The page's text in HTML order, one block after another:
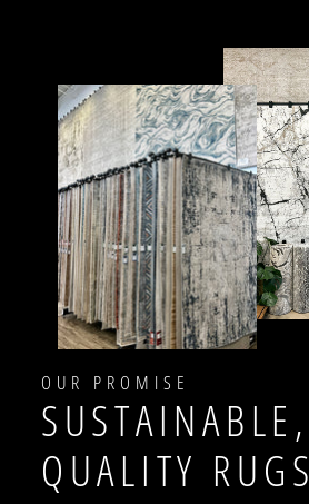
OUR PROMISE
SUSTAINABLE,
QUALITY RUGS